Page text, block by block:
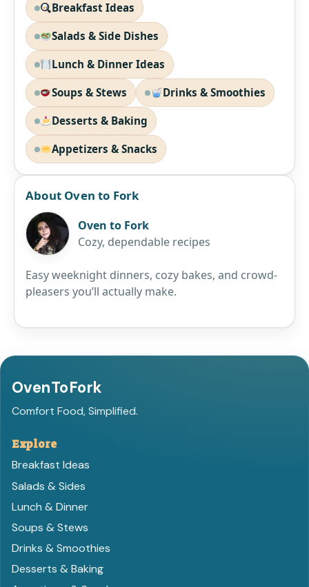
Breakfast Ideas
Salads & Side Dishes
Lunch & Dinner Ideas
Soups & Stews Drinks & Smoothies
Desserts & Baking
Appetizers & Snacks
About Oven to Fork
Oven to Fork
Cozy, dependable recipes
Easy weeknight dinners, cozy bakes, and crowd-
pleasers you’ll actually make.
OvenToFork
Comfort Food, Simplified.
Explore
Breakfast Ideas
Salads & Sides
Lunch & Dinner
Soups & Stews
Drinks & Smoothies
Desserts & Baking